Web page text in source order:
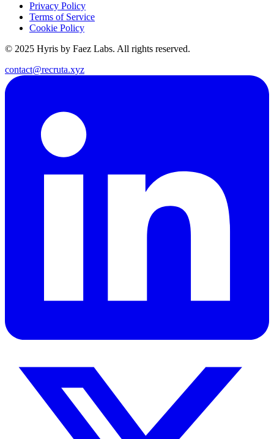
Privacy Policy
Terms of Service
Cookie Policy
© 2025 Hyris by Faez Labs. All rights reserved.
contact@recruta.xyz